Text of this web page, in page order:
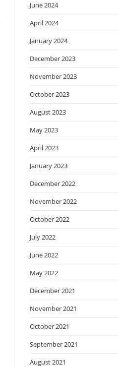
June 2024
April 2024
January 2024
December 2023
November 2023
October 2023
August 2023
May 2023
April 2023
January 2023
December 2022
November 2022
October 2022
July 2022
June 2022
May 2022
December 2021
November 2021
October 2021
September 2021
August 2021